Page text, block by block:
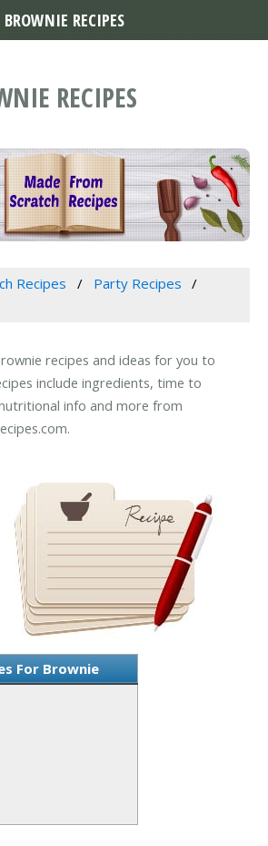
RECIPES
Recipes
Party Recipes
recipes and ideas for you to
include ingredients, time to
info and more from
For Brownie
BROWNIE RECIPES